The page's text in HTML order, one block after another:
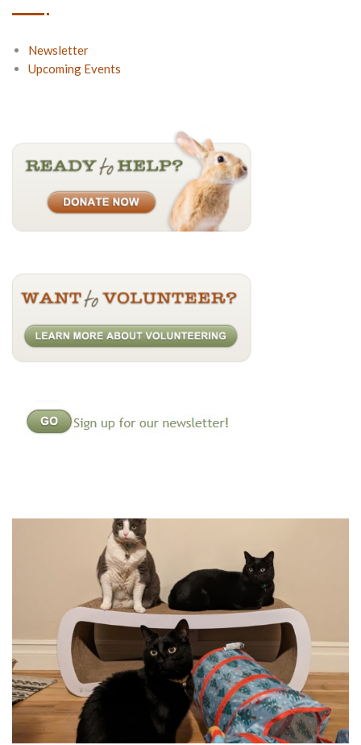
Newsletter
Upcoming Events